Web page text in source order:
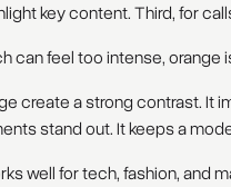
key content. Third, for
can feel too intense,
create a strong contrast. It
stand out. It keeps a
well for tech, fashion, and